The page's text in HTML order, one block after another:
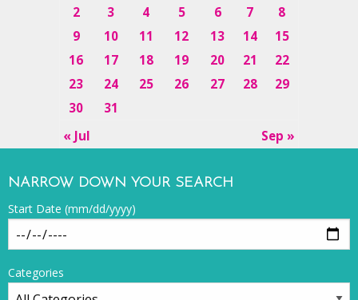
2
3 4 5 6 7
8
9
10 11 12 13 14
15
16
17 18 19 20 21
22
23
24 25 26 27 28
29
30
31
« Jul
Sep »
NARROW DOWN YOUR SEARCH
Start Date (mm/dd/yyyy)
Categories